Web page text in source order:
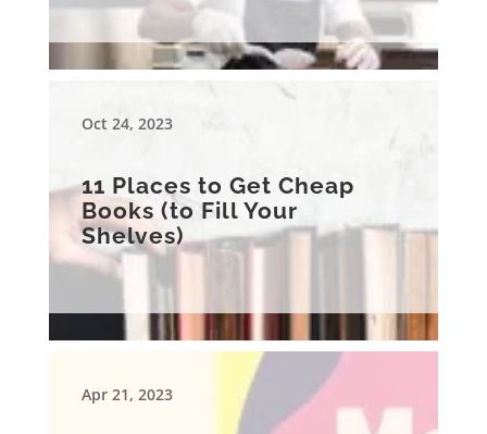
Oct 24, 2023
11 Places to Get Cheap
Books (to Fill Your
Shelves)
Apr 21, 2023